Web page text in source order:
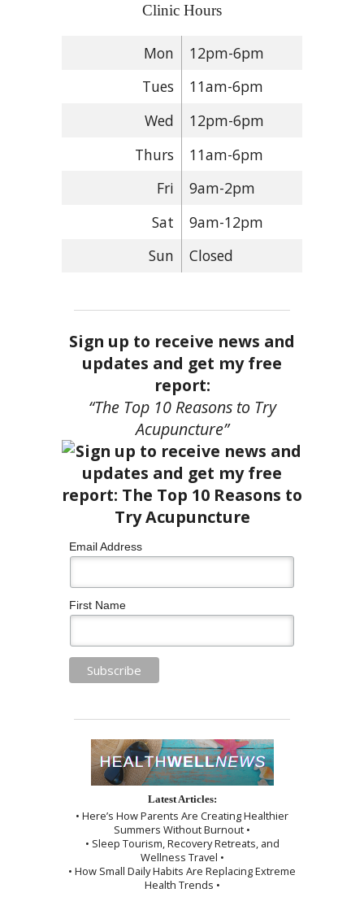
Clinic Hours
Mon
12pm-6pm
Tues
11am-6pm
Wed
12pm-6pm
Thurs
11am-6pm
Fri
9am-2pm
Sat
9am-12pm
Sun
Closed
Sign up to receive news and
updates and get my free
report:
“The Top 10 Reasons to Try
Acupuncture”
Email Address
First Name
Latest Articles:
• Here’s How Parents Are Creating Healthier
Summers Without Burnout •
• Sleep Tourism, Recovery Retreats, and
Wellness Travel •
• How Small Daily Habits Are Replacing Extreme
Health Trends •